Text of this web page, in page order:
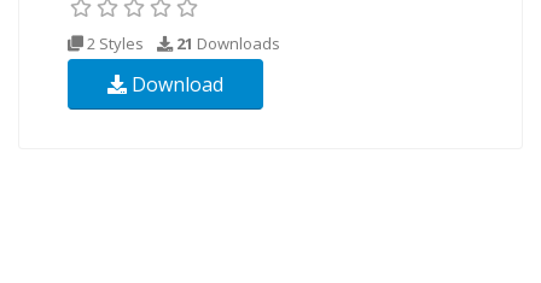
2 Styles 21 Downloads
Download